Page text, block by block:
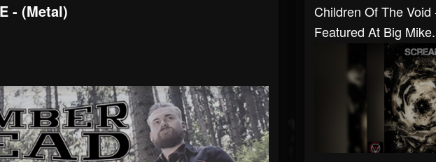
- (Metal)
Children Of The
Featured At Big